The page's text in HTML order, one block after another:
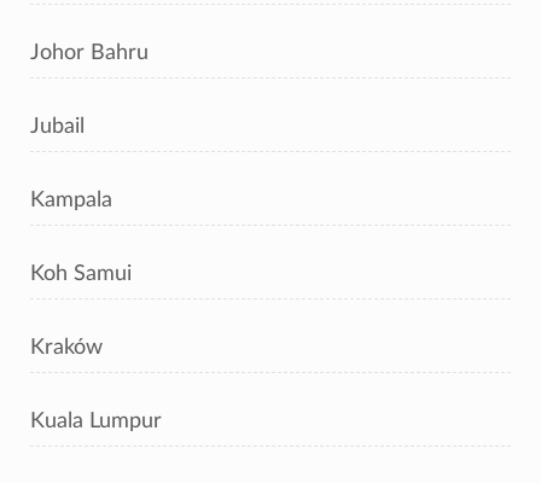
Johor Bahru
Jubail
Kampala
Koh Samui
Kraków
Kuala Lumpur